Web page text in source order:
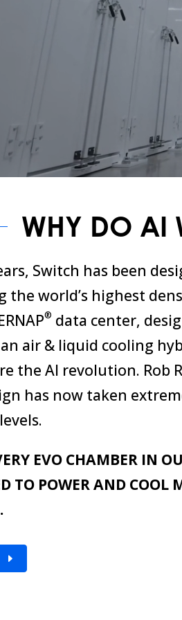
WHY DO AI
Switch has been
the world’s highest
® data center,
an air & liquid cooling
the AI revolution. Rob
has now taken
EVO CHAMBER IN
TO POWER AND COOL